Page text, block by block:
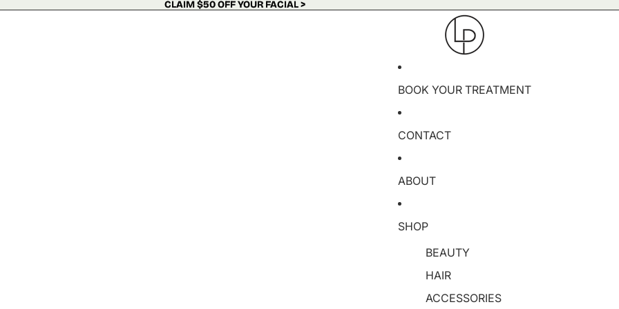
CLAIM $50 OFF YOUR FACIAL >
CLAIM $50 OFF YOUR FACIAL >
BOOK YOUR TREATMENT
CONTACT
ABOUT
SHOP
BEAUTY
HAIR
ACCESSORIES